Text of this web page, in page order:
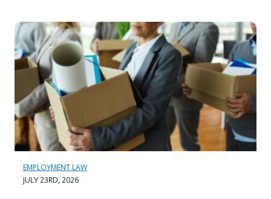
EMPLOYMENT LAW
JULY 23RD, 2026